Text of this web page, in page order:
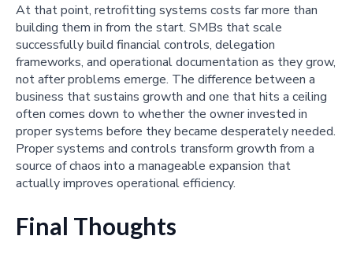
At that point, retrofitting systems costs far more than
building them in from the start. SMBs that scale
successfully build financial controls, delegation
frameworks, and operational documentation as they grow,
not after problems emerge. The difference between a
business that sustains growth and one that hits a ceiling
often comes down to whether the owner invested in
proper systems before they became desperately needed.
Proper systems and controls transform growth from a
source of chaos into a manageable expansion that
actually improves operational efficiency.
Final Thoughts